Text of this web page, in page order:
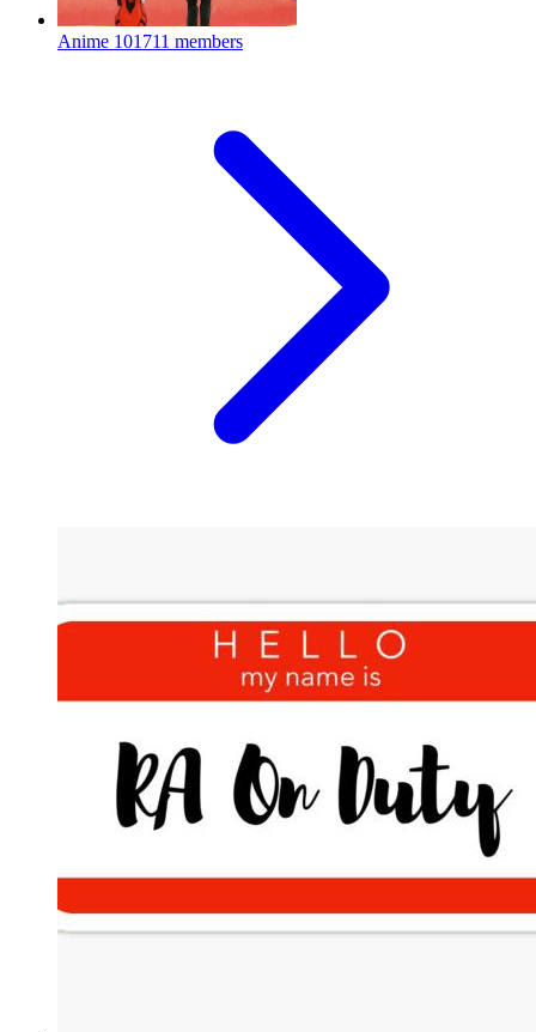
Anime 101711 members